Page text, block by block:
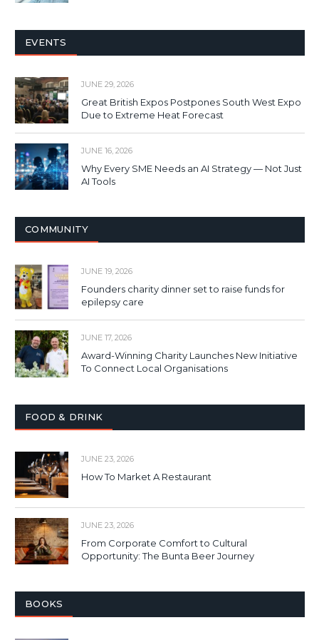
EVENTS
JUNE 29, 2026
Great British Expos Postpones South West Expo
Due to Extreme Heat Forecast
JUNE 16, 2026
Why Every SME Needs an AI Strategy — Not Just
AI Tools
COMMUNITY
JUNE 19, 2026
Founders charity dinner set to raise funds for
epilepsy care
JUNE 17, 2026
Award-Winning Charity Launches New Initiative
To Connect Local Organisations
FOOD & DRINK
JUNE 23, 2026
How To Market A Restaurant
JUNE 23, 2026
From Corporate Comfort to Cultural
Opportunity: The Bunta Beer Journey
BOOKS